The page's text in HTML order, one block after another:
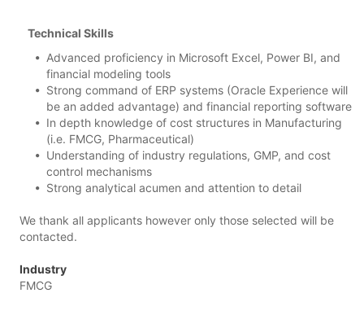
Technical Skills
Advanced proficiency in Microsoft Excel, Power BI, and
financial modeling tools
Strong command of ERP systems (Oracle Experience will
be an added advantage) and financial reporting software
In depth knowledge of cost structures in Manufacturing
(i.e. FMCG, Pharmaceutical)
Understanding of industry regulations, GMP, and cost
control mechanisms
Strong analytical acumen and attention to detail
We thank all applicants however only those selected will be
contacted.
Industry
FMCG